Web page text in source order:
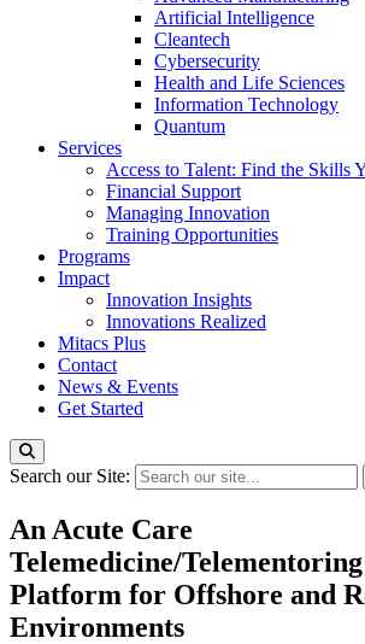
Artificial Intelligence
Cleantech
Cybersecurity
Health and Life Sciences
Information Technology
Quantum
Services
Access to Talent: Find the Skills
Financial Support
Managing Innovation
Training Opportunities
Programs
Impact
Innovation Insights
Innovations Realized
Mitacs Plus
Contact
News & Events
Get Started
Search our Site:
An Acute Care
Telemedicine/
Platform for Offshore and
Environments